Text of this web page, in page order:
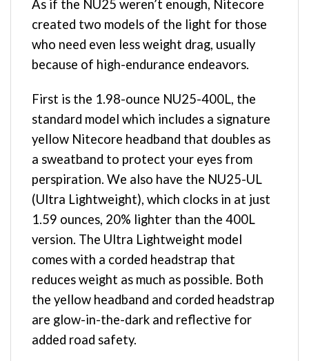
As if the NU25 weren’t enough, Nitecore
created two models of the light for those
who need even less weight drag, usually
because of high-endurance endeavors.
First is the 1.98-ounce NU25-400L, the
standard model which includes a signature
yellow Nitecore headband that doubles as
a sweatband to protect your eyes from
perspiration. We also have the NU25-UL
(Ultra Lightweight), which clocks in at just
1.59 ounces, 20% lighter than the 400L
version. The Ultra Lightweight model
comes with a corded headstrap that
reduces weight as much as possible. Both
the yellow headband and corded headstrap
are glow-in-the-dark and reflective for
added road safety.